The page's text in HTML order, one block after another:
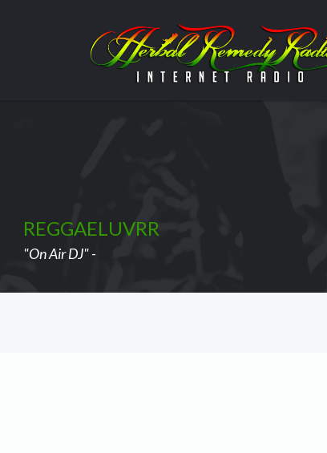
REGGAELUVRR
"On Air DJ" -